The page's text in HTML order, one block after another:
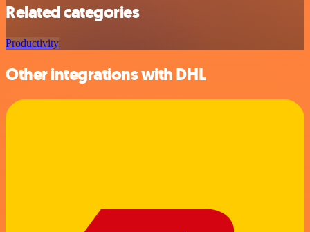
Related categories
Productivity
Other integrations with DHL